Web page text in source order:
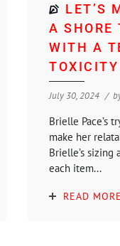
LET’S
A SHORE
WITH A
TOXICITY
July 30, 2024
Brielle Pace’s
make her
Brielle’s
each item...
READ MORE